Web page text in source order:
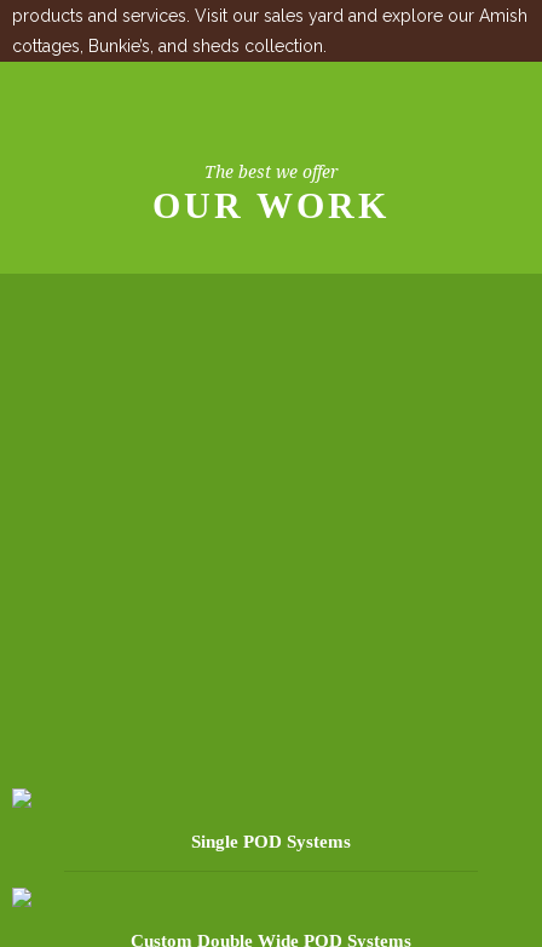
products and services. Visit our sales yard and explore our Amish
cottages, Bunkie’s, and sheds collection.
The best we offer
OUR WORK
Single POD Systems
Custom Double Wide POD Systems